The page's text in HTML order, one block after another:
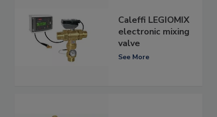
Caleffi LEGIOMIX
electronic mixing
valve
See More